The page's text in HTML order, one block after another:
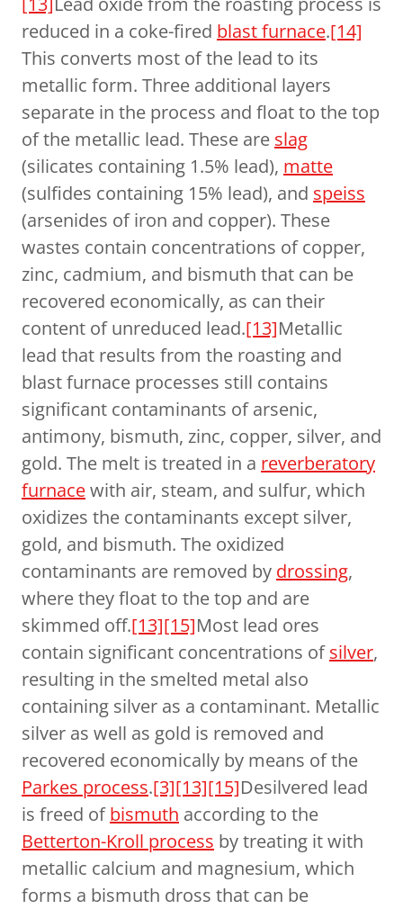
reduced in a coke-fired blast furnace.[14]
This converts most of the lead to its
metallic form. Three additional layers
separate in the process and float to the top
of the metallic lead. These are slag
(silicates containing 1.5% lead), matte
(sulfides containing 15% lead), and speiss
(arsenides of iron and copper). These
wastes contain concentrations of copper,
zinc, cadmium, and bismuth that can be
recovered economically, as can their
content of unreduced lead.[13]Metallic
lead that results from the roasting and
blast furnace processes still contains
significant contaminants of arsenic,
antimony, bismuth, zinc, copper, silver, and
gold. The melt is treated in a reverberatory
furnacewith air, steam, and sulfur, which
oxidizes the contaminants except silver,
gold, and bismuth. The oxidized
contaminants are removed by drossing,
where they float to the top and are
skimmed off.[13][15]Most lead ores
contain significant concentrations ofsilver,
resulting in the smelted metal also
containing silver as a contaminant. Metallic
silver as well as gold is removed and
recovered economically by means of the
Parkes process.[3][13][15]Desilvered lead
is freed ofbismuth according to the
Betterton-Kroll process by treating it with
metallic calcium and magnesium, which
forms a bismuth dross that can be